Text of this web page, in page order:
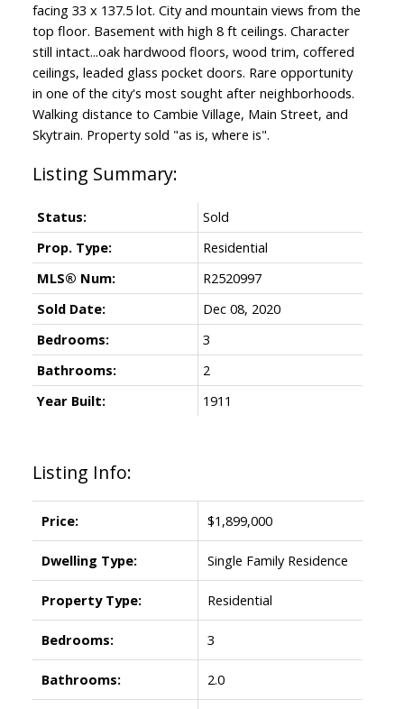
facing 33 x 137.5 lot. City and mountain views from the
top floor. Basement with high 8 ft ceilings. Character
still intact...oak hardwood floors, wood trim, coffered
ceilings, leaded glass pocket doors. Rare opportunity
in one of the city's most sought after neighborhoods.
Walking distance to Cambie Village, Main Street, and
Skytrain. Property sold "as is, where is".
Listing Info:
Price: $1,899,000
Dwelling Type: Single Family Residence
Property Type: Residential
Bedrooms: 3
Bathrooms: 2.0
Status:
Sold
Prop. Type:
Residential
MLS® Num:
R2520997
Sold Date:
Dec 08, 2020
Bedrooms:
3
Bathrooms:
2
Year Built:
1911